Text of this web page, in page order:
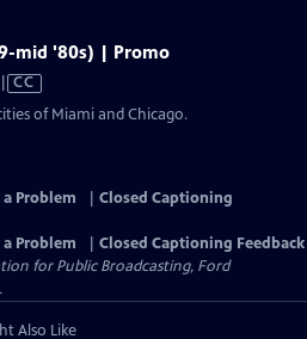
mid '80s) | Promo
has
CC
of Miami and Chicago.
Problem
Closed Captioning
Problem
Closed Captioning Feedback
for Public Broadcasting, Ford
Also Like